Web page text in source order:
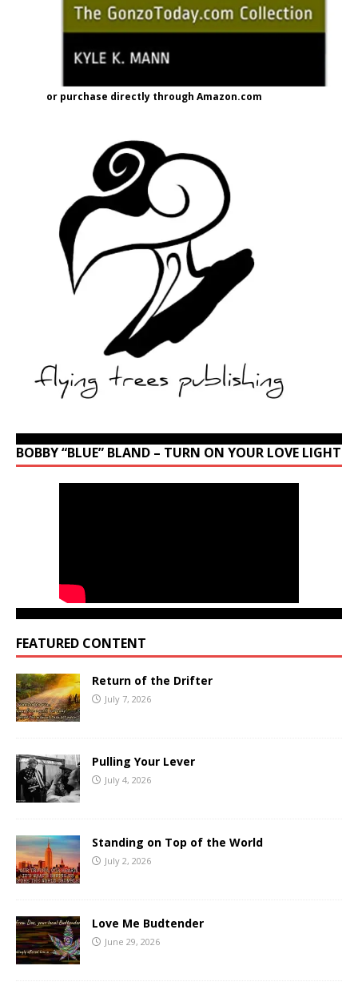
or purchase directly through Amazon.com
BOBBY “BLUE” BLAND – TURN ON YOUR LOVE LIGHT
FEATURED CONTENT
Return of the Drifter
July 7, 2026
Pulling Your Lever
July 4, 2026
Standing on Top of the World
July 2, 2026
Love Me Budtender
June 29, 2026